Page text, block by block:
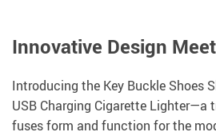
Innovative Design
Introducing the Key Buckle Shoes
USB Charging Cigarette Lighter—a
fuses form and function for the